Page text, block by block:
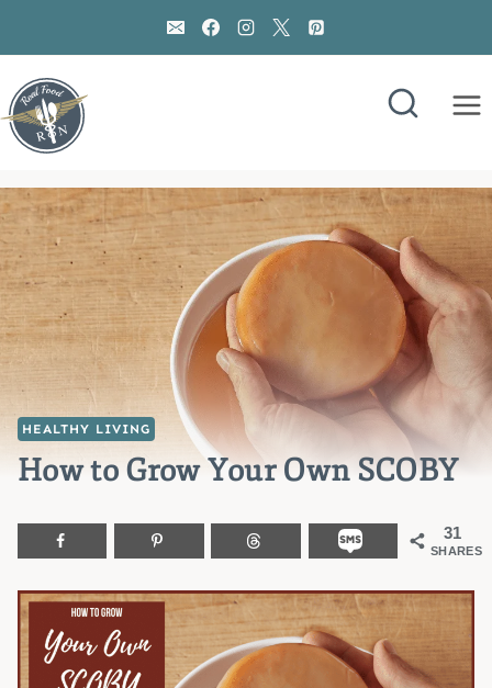
content
HEALTHY LIVING
How to Grow Your Own SCOBY
31
SHARES